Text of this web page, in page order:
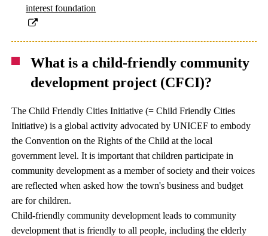
interest foundation
What is a child-friendly community
development project (CFCI)?
The Child Friendly Cities Initiative (= Child Friendly Cities
Initiative) is a global activity advocated by UNICEF to embody
the Convention on the Rights of the Child at the local
government level. It is important that children participate in
community development as a member of society and their voices
are reflected when asked how the town's business and budget
are for children.
Child-friendly community development leads to community
development that is friendly to all people, including the elderly